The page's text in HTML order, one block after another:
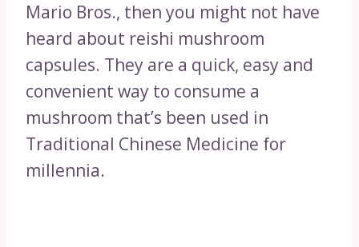
Mario Bros., then you might not have
heard about reishi mushroom
capsules. They are a quick, easy and
convenient way to consume a
mushroom that’s been used in
Traditional Chinese Medicine for
millennia.